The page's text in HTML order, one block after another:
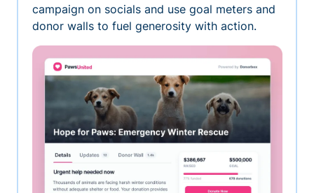
campaign on socials and use goal meters and
donor walls to fuel generosity with action.